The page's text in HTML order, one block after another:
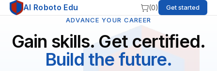
AI Roboto Edu (0)
Get started
ADVANCE YOUR CAREER
Gain skills. Get certified.
Build the future.